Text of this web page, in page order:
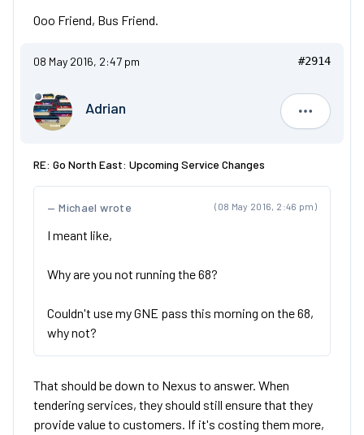
Ooo Friend, Bus Friend.
08 May 2016, 2:47 pm #2914
Adrian
Adrian
RE: Go North East: Upcoming Service Changes
(08 May 2016, 2:46 pm)
Michael wrote
I meant like,
Why are you not running the 68?
Couldn't use my GNE pass this morning on the 68,
why not?
That should be down to Nexus to answer. When
tendering services, they should still ensure that they
provide value to customers. If it's costing them more,